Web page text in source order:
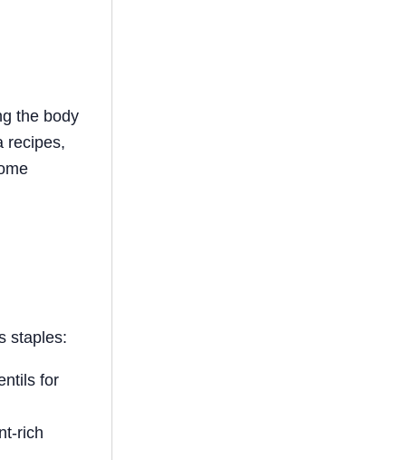
the body
recipes,
staples:
for
rich